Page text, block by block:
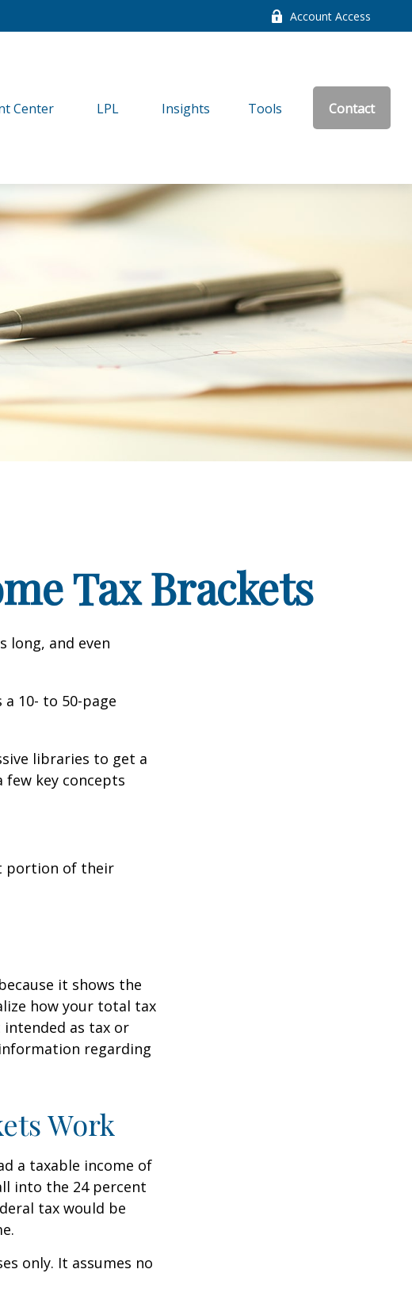
Account Access
Center LPL Insights Tools Contact
Tax Brackets
long, and even
10- to 50-page
libraries to get a
few key concepts
portion of their
it shows the
how your total tax
as tax or
regarding
Work
a taxable income of
into the 24 percent
tax would be
only. It assumes no